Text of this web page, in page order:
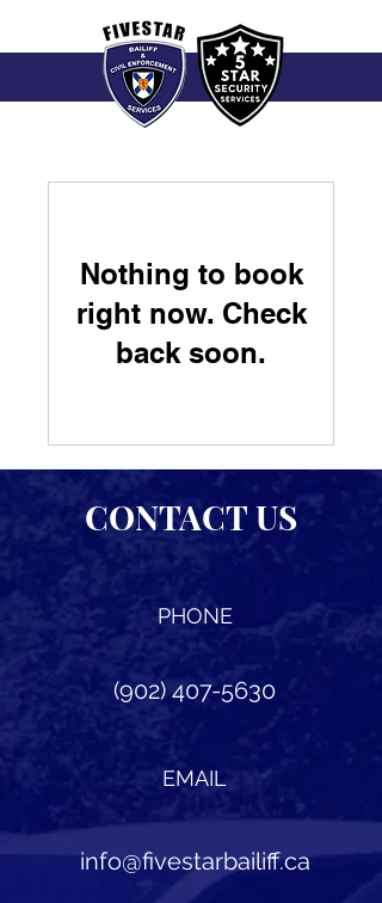
Nothing to book
right now. Check
back soon.
CONTACT US
PHONE
(902) 407-5630
EMAIL
info@fivestarbailiff.ca